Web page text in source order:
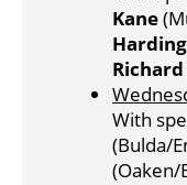
Kane
Harding
Richard
With
(Bulda/
(Oaken/